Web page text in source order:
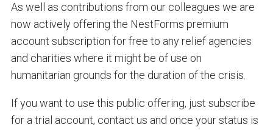
As well as contributions from our colleagues we are
now actively offering the NestForms premium
account subscription for free to any relief agencies
and charities where it might be of use on
humanitarian grounds for the duration of the crisis.
If you want to use this public offering, just subscribe
for a trial account, contact us and once your status is